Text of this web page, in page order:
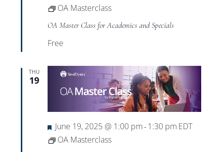
OA Masterclass
OA Master Class for Academics and Specials
Free
THU
19
Featured
June 19, 2025 @ 1:00 pm - 1:30 pm EDT
OA Masterclass